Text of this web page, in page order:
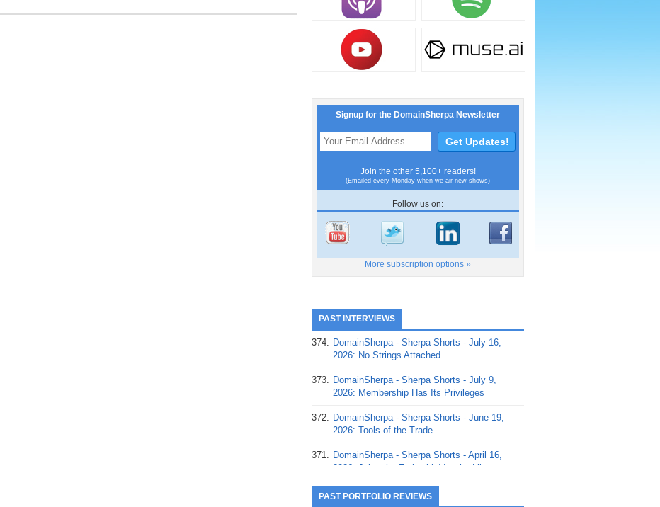
Signup for the DomainSherpa Newsletter
Join the other 5,100+ readers!
(Emailed every Monday when we air new shows)
Follow us on:
More subscription options »
PAST INTERVIEWS
374. DomainSherpa - Sherpa Shorts - July 16,
2026: No Strings Attached
373. DomainSherpa - Sherpa Shorts - July 9,
2026: Membership Has Its Privileges
372. DomainSherpa - Sherpa Shorts - June 19,
2026: Tools of the Trade
371. DomainSherpa - Sherpa Shorts - April 16,
2026: Juice the Fruit with Vaughn Liley
370. DomainSherpa - Sherpa Shorts - April 9,
PAST PORTFOLIO REVIEWS